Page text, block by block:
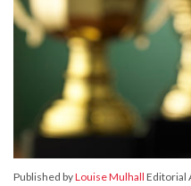
Published byLouise Mulhall Editorial